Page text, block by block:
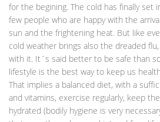
for the begining. The cold has finally set
few people who are happy with the
sun and the frightening heat. But like
cold weather brings also the dreaded
with it. It´s said better to be safe than
lifestyle is the best way to keep us
That implies a balanced diet, with a
and vitamins, exercise regularly, keep
hydrated (bodily hygiene is very